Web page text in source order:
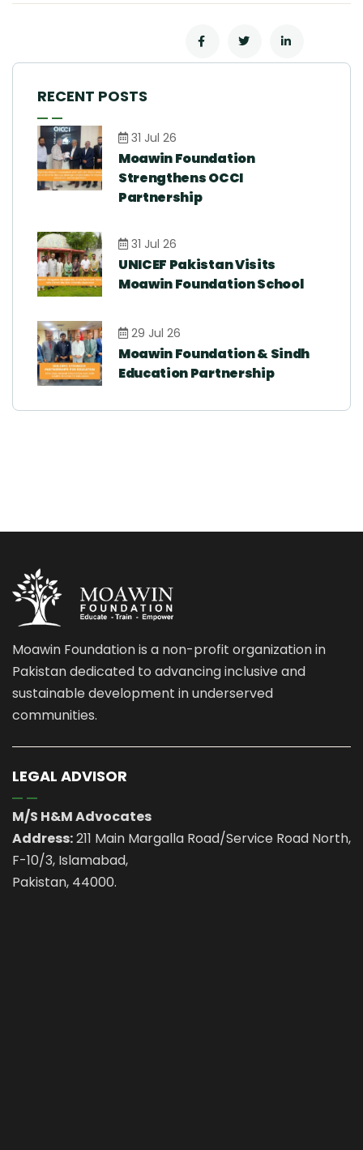
RECENT POSTS
31 Jul 26
Moawin Foundation
Strengthens OCCI
Partnership
31 Jul 26
UNICEF Pakistan Visits
Moawin Foundation School
29 Jul 26
Moawin Foundation & Sindh
Education Partnership
Moawin Foundation is a non-profit organization in
Pakistan dedicated to advancing inclusive and
sustainable development in underserved
communities.
LEGAL ADVISOR
M/S H&M Advocates
Address:211 Main Margalla Road/Service Road North,
F-10/3, Islamabad,
Pakistan, 44000.